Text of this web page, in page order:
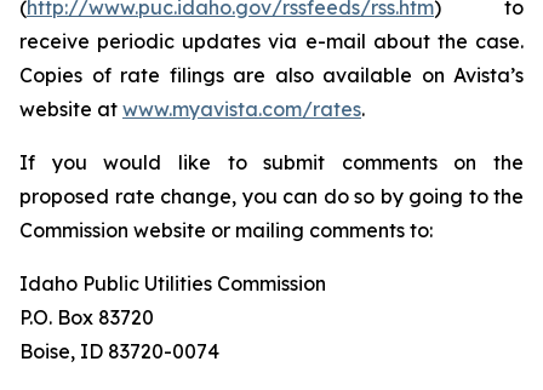
(http://www.puc.idaho.gov/rssfeeds/rss.htm) to
receive periodic updates via e-mail about the case.
Copies of rate filings are also available on Avista’s
website at www.myavista.com/rates.
If you would like to submit comments on the
proposed rate change, you can do so by going to the
Commission website or mailing comments to:
Idaho Public Utilities Commission
P.O. Box 83720
Boise, ID 83720-0074